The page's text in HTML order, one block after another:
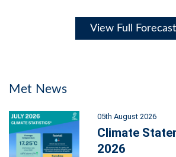
View Full Forecast
Met News
05th August 2026
Climate
2026